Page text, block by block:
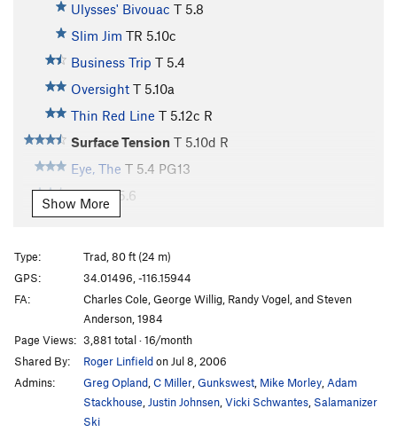
Ulysses' Bivouac T 5.8
Slim Jim TR 5.10c
Business Trip T 5.4
Oversight T 5.10a
Thin Red Line T 5.12c R
Surface Tension T 5.10d R
Eye, The T 5.4 PG13
Circe T5.6
Circe Direct
Fractured Fissure
Telegram for Mongo
Stairway to Heaven TR5.12a
Leader's Fright
Dino Damage
5.11a/b
Official Route of the 1984 Olympics, The T5.10c
PG13
Are We Ourselves
Show More
Type:
Trad, 80 ft (24 m)
GPS:
34.01496, -116.15944
FA:
Charles Cole, George Willig, Randy Vogel, and Steven
Anderson, 1984
Page Views: 3,881 total · 16/month
Shared By:
Roger Linfieldon Jul 8, 2006
Admins:
Greg Opland C Miller Gunkswest Mike Morley Adam
Stackhouse Justin Johnsen Vicki Schwantes Salamanizer
Ski